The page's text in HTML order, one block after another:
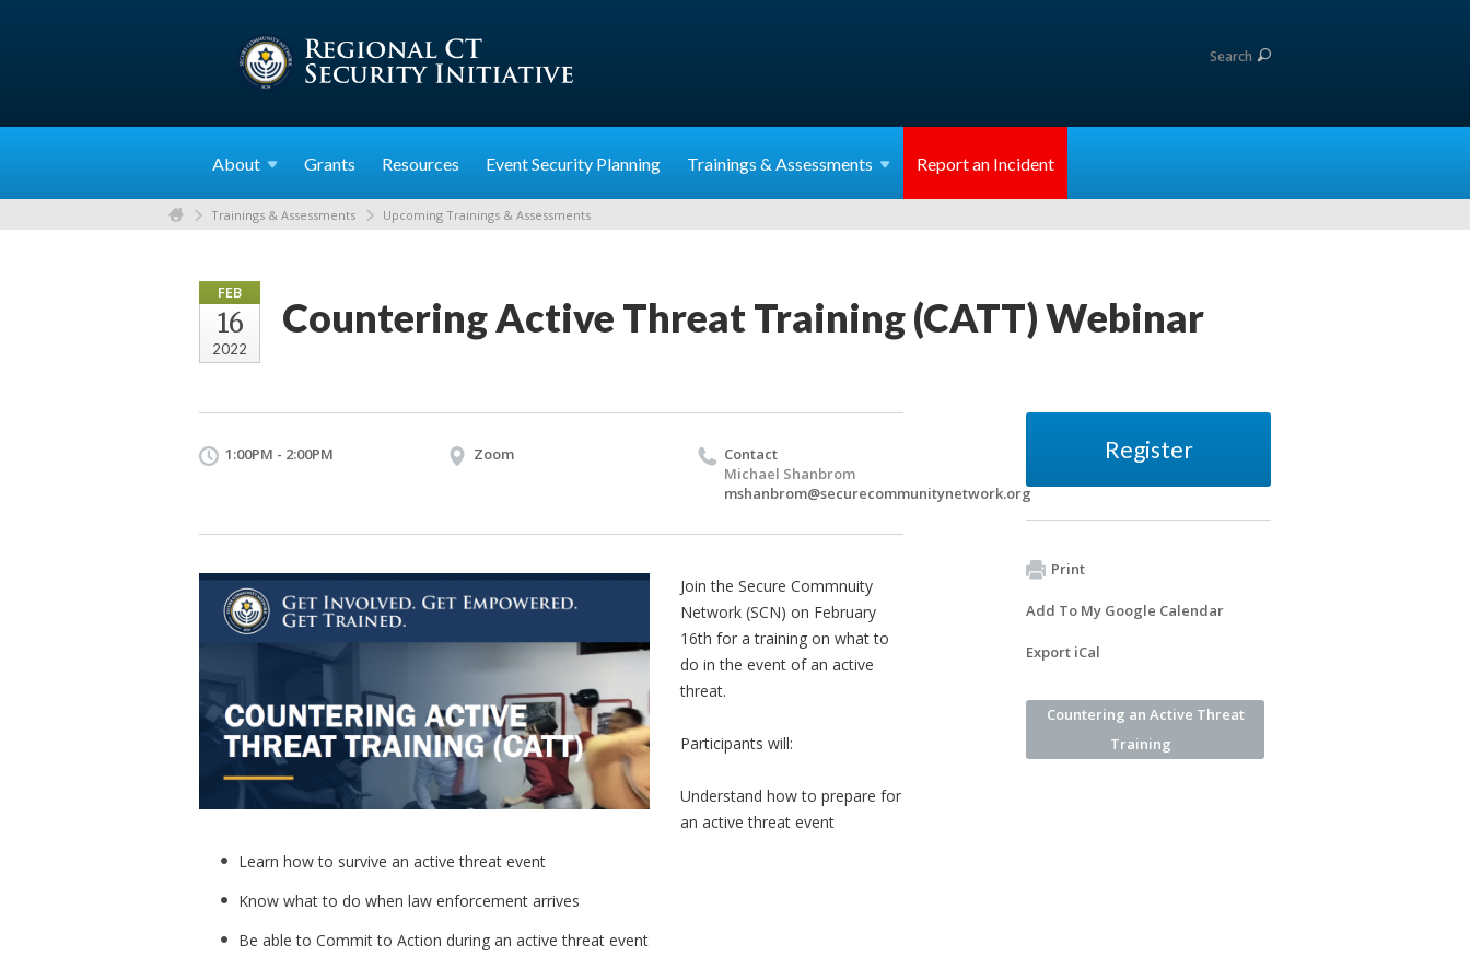
Search
About Grants Resources Event Security Planning Trainings & Assessments Report an Incident
Trainings & Assessments Upcoming Trainings & Assessments
FEB
16
2022
Countering Active Threat Training (CATT) Webinar
1:00PM - 2:00PM Zoom
Contact
Michael Shanbrom
mshanbrom@securecommunitynetwork.org
Join the Secure Commnuity
Network (SCN) on February
16th for a training on what to
do in the event of an active
threat.
Participants will:
Understand how to prepare for
an active threat event
Learn how to survive an active threat event
Know what to do when law enforcement arrives
Be able to Commit to Action during an active threat event
Register
Print
Add To My Google Calendar
Export iCal
Countering an Active Threat
Training